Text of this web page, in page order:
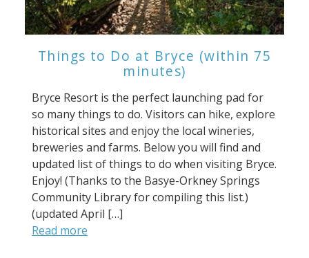
Things to Do at Bryce (within 75
minutes)
Bryce Resort is the perfect launching pad for
so many things to do. Visitors can hike, explore
historical sites and enjoy the local wineries,
breweries and farms. Below you will find and
updated list of things to do when visiting Bryce.
Enjoy! (Thanks to the Basye-Orkney Springs
Community Library for compiling this list.)
(updated April […]
Read more